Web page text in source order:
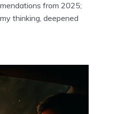
from 2025;
thinking, deepened